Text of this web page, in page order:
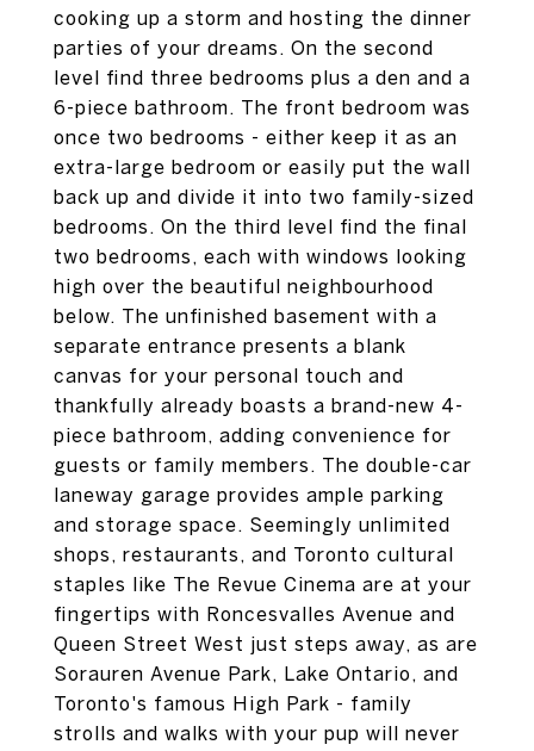
cooking up a storm and hosting the dinner
parties of your dreams. On the second
level find three bedrooms plus a den and a
6-piece bathroom. The front bedroom was
once two bedrooms - either keep it as an
extra-large bedroom or easily put the wall
back up and divide it into two family-sized
bedrooms. On the third level find the final
two bedrooms, each with windows looking
high over the beautiful neighbourhood
below. The unfinished basement with a
separate entrance presents a blank
canvas for your personal touch and
thankfully already boasts a brand-new 4-
piece bathroom, adding convenience for
guests or family members. The double-car
laneway garage provides ample parking
and storage space. Seemingly unlimited
shops, restaurants, and Toronto cultural
staples like The Revue Cinema are at your
fingertips with Roncesvalles Avenue and
Queen Street West just steps away, as are
Sorauren Avenue Park, Lake Ontario, and
Toronto's famous High Park - family
strolls and walks with your pup will never